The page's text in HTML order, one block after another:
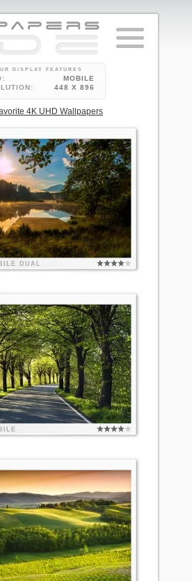
DISPLAY FEATURES
MOBILE
448 X 896
4K UHD Wallpapers
DUAL